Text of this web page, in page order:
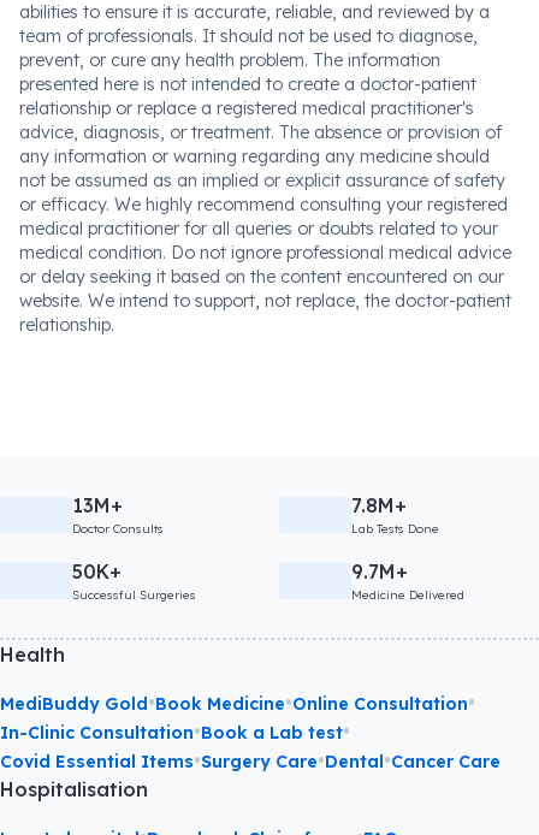
abilities to ensure it is accurate, reliable, and reviewed by a
team of professionals. It should not be used to diagnose,
prevent, or cure any health problem. The information
presented here is not intended to create a doctor-patient
relationship or replace a registered medical practitioner's
advice, diagnosis, or treatment. The absence or provision of
any information or warning regarding any medicine should
not be assumed as an implied or explicit assurance of safety
or efficacy. We highly recommend consulting your registered
medical practitioner for all queries or doubts related to your
medical condition. Do not ignore professional medical advice
or delay seeking it based on the content encountered on our
website. We intend to support, not replace, the doctor-patient
relationship.
13M+
Doctor Consults
7.8M+
Lab Tests Done
50K+
Successful Surgeries
9.7M+
Medicine Delivered
Health
MediBuddy Gold•Book Medicine•Online Consultation•
In-Clinic Consultation•Book a Lab test•
Covid Essential Items•Surgery Care•Dental•Cancer Care
Hospitalisation